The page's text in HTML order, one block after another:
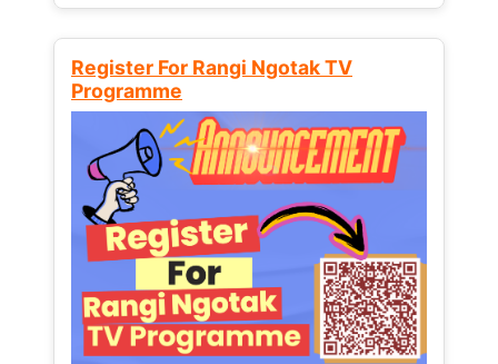
Register For Rangi Ngotak TV
Programme